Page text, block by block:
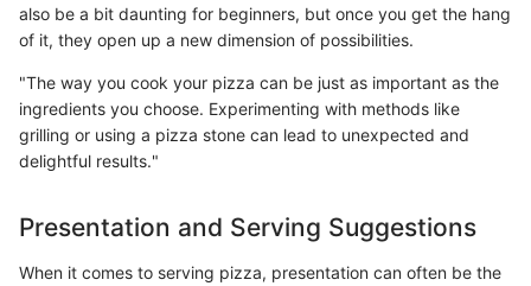
also be a bit daunting for beginners, but once you get the hang
of it, they open up a new dimension of possibilities.
"The way you cook your pizza can be just as important as the
ingredients you choose. Experimenting with methods like
grilling or using a pizza stone can lead to unexpected and
delightful results."
Presentation and Serving Suggestions
When it comes to serving pizza, presentation can often be the